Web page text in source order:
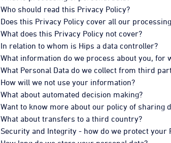
Who should read this Privacy Policy?
Does this Privacy Policy cover all our
What does this Privacy Policy not cover?
In relation to whom is Hips a data controller?
What information do we process about you,
What Personal Data do we collect from third
How will we not use your information?
What about automated decision making?
Want to know more about our policy of sharing
What about transfers to a third country?
Security and Integrity - how do we protect your